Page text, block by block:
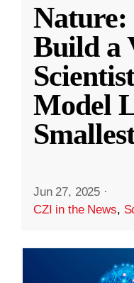
Build a
Model
Jun 27, 2025 ·
CZI in the News,